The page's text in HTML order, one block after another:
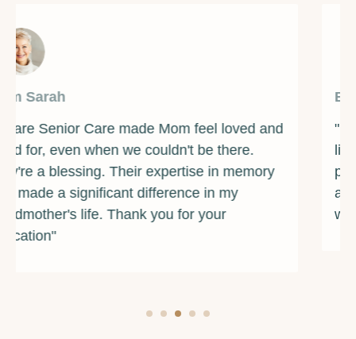
By Michelle
"Forever Care Senior Services is a reliable
lifeline for us. Dad's well-cared for 24/7. They
provided excellent companionship, and their
attention to detail in medication management
was impeccable."